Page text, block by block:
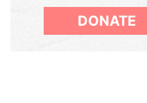
DONATE